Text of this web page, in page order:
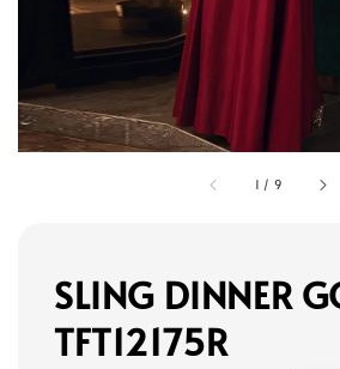
1 / 9
SLING DINNER
TFT12175R